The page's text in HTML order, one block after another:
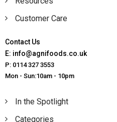
Customer Care
Contact Us
E: info@agnifoods.co.uk
P: 0114 327 3553
Mon - Sun:10am - 10pm
In the Spotlight
Categories